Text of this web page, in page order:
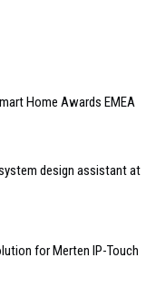
Home Awards EMEA
design assistant at
for Merten IP-Touch